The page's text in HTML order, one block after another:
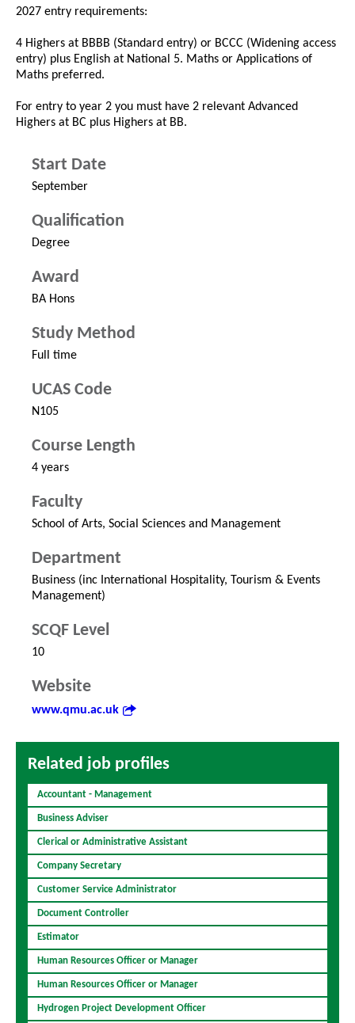
2027 entry requirements:
4 Highers at BBBB (Standard entry) or BCCC (Widening access
entry) plus English at National 5. Maths or Applications of
Maths preferred.
For entry to year 2 you must have 2 relevant Advanced
Highers at BC plus Highers at BB.
Start Date
September
Qualification
Degree
Award
BA Hons
Study Method
Full time
UCAS Code
N105
Course Length
4 years
Faculty
School of Arts, Social Sciences and Management
Department
Business (inc International Hospitality, Tourism & Events
Management)
SCQF Level
10
Website
www.qmu.ac.uk
Related job profiles
Accountant - Management
Business Adviser
Clerical or Administrative Assistant
Company Secretary
Customer Service Administrator
Document Controller
Estimator
Human Resources Officer or Manager
Human Resources Officer or Manager
Hydrogen Project Development Officer